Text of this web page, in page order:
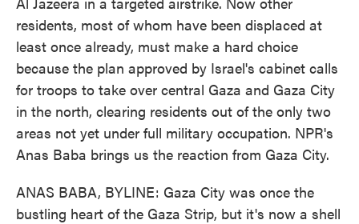
residents, most of whom have been displaced at
least once already, must make a hard choice
because the plan approved by Israel's cabinet calls
for troops to take over central Gaza and Gaza City
in the north, clearing residents out of the only two
areas not yet under full military occupation. NPR's
Anas Baba brings us the reaction from Gaza City.
ANAS BABA, BYLINE: Gaza City was once the
bustling heart of the Gaza Strip, but it's now a shell